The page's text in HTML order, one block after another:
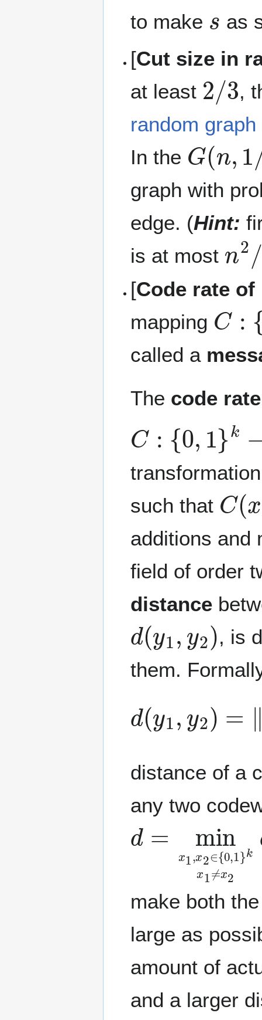
to make
as
[Cut size in
at least
2 /3
,
random graph
In the
G( ,1/
graph with
edge. (Hint:
is at most
2 /
[Code rate
mapping
C: 0
called a
The code rate
C: 0,1 k→
such that
C(x
additions and
field of order
distance
d( 2)
, is
them.
d( 2) y
distance of a
any two
d = 1
make both
large as
amount of
and a larger